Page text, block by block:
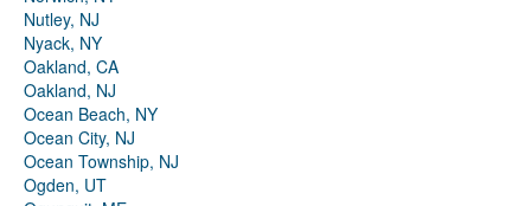
Nutley, NJ
Nyack, NY
Oakland, CA
Oakland, NJ
Ocean Beach, NY
Ocean City, NJ
Ocean Township, NJ
Ogden, UT